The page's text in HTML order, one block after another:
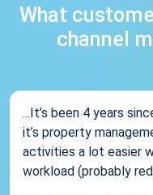
What
channel
...It’s been 4 years
it’s property
activities a lot easier
workload (probably